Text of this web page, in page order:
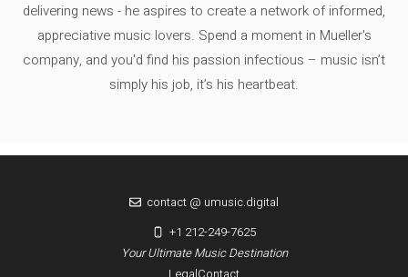
delivering news - he aspires to create a network of informed,
appreciative music lovers. Spend a moment in Mueller's
company, and you'd find his passion infectious – music isn’t
simply his job, it’s his heartbeat.
Your Ultimate Music Destination
contact @ umusic.digital
+1 212-249-7625